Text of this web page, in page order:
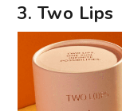
3. Two Lips